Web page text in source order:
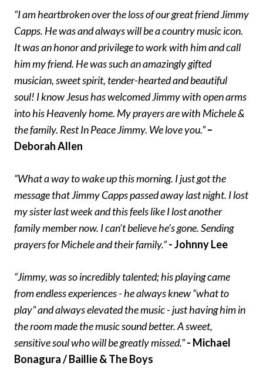
“I am heartbroken over the loss of our great friend Jimmy
Capps. He was and always will be a country music icon.
It was an honor and privilege to work with him and call
him my friend. He was such an amazingly gifted
musician, sweet spirit, tender-hearted and beautiful
soul! I know Jesus has welcomed Jimmy with open arms
into his Heavenly home. My prayers are with Michele &
the family. Rest In Peace Jimmy. We love you.”–
Deborah Allen
“What a way to wake up this morning. I just got the
message that Jimmy Capps passed away last night. I lost
my sister last week and this feels like I lost another
family member now. I can’t believe he’s gone. Sending
prayers for Michele and their family.”- Johnny Lee
“Jimmy, was so incredibly talented; his playing came
from endless experiences - he always knew “what to
play” and always elevated the music - just having him in
the room made the music sound better. A sweet,
sensitive soul who will be greatly missed.”- Michael
Bonagura / Baillie & The Boys